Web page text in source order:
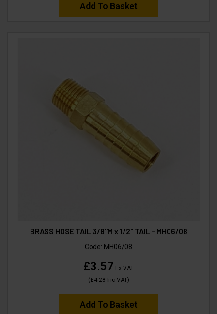
Add To Basket
BRASS HOSE TAIL 3/8"M x 1/2" TAIL - MH06/08
Code: MH06/08
£3.57 Ex VAT
(£4.28 Inc VAT)
Add To Basket